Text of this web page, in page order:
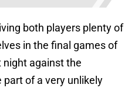
both players plenty of
in the final games of
night against the
of a very unlikely